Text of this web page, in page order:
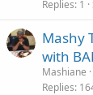
Replies 1
Mashy
with
Mashiane
Replies